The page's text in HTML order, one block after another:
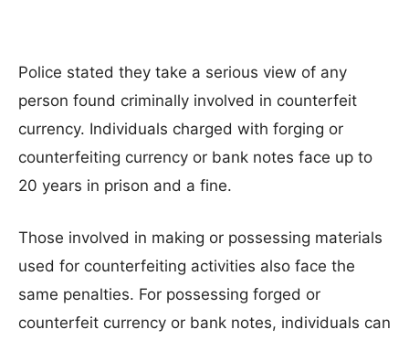
Police stated they take a serious view of any
person found criminally involved in counterfeit
currency. Individuals charged with forging or
counterfeiting currency or bank notes face up to
20 years in prison and a fine.
Those involved in making or possessing materials
used for counterfeiting activities also face the
same penalties. For possessing forged or
counterfeit currency or bank notes, individuals can